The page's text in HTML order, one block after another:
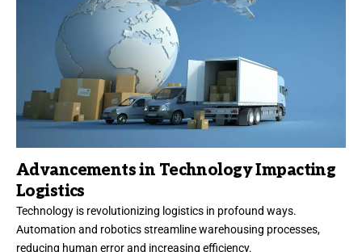
Advancements in Technology Impacting
Logistics
Technology is revolutionizing logistics in profound ways.
Automation and robotics streamline warehousing processes,
reducing human error and increasing efficiency.